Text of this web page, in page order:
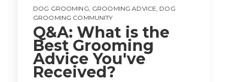
DOG GROOMING GROOMING ADVICE DOG
GROOMING COMMUNITY
Q&A: What is the
Best Grooming
Advice You've
Received?